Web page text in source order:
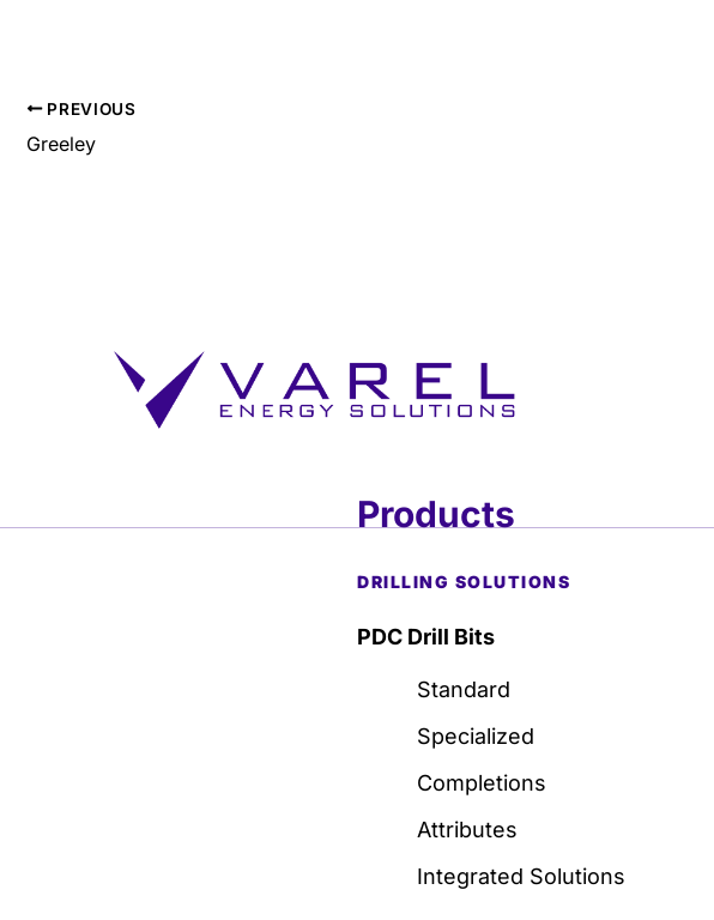
PREVIOUS
Greeley
Products
DRILLING SOLUTIONS
PDC Drill Bits
Standard
Specialized
Completions
Attributes
Integrated Solutions